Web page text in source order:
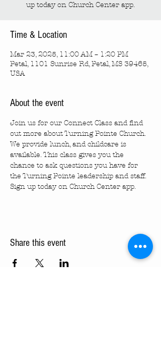
up today on Church Center app.
Time & Location
Mar 23, 2025, 11:00 AM – 1:20 PM
Petal, 1101 Sunrise Rd, Petal, MS 39465,
USA
About the event
Join us for our Connect Class and find
out more about Turning Pointe Church.
We provide lunch, and childcare is
available. This class gives you the
chance to ask questions you have for
the Turning Pointe leadership and staff.
Sign up today on Church Center app.
Share this event